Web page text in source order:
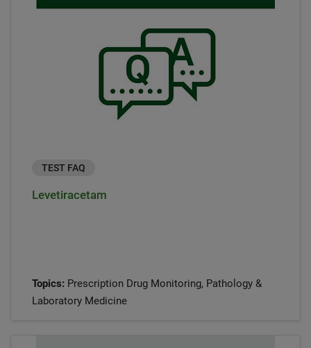
TEST FAQ
Levetiracetam
Topics: Prescription Drug Monitoring, Pathology &
Laboratory Medicine